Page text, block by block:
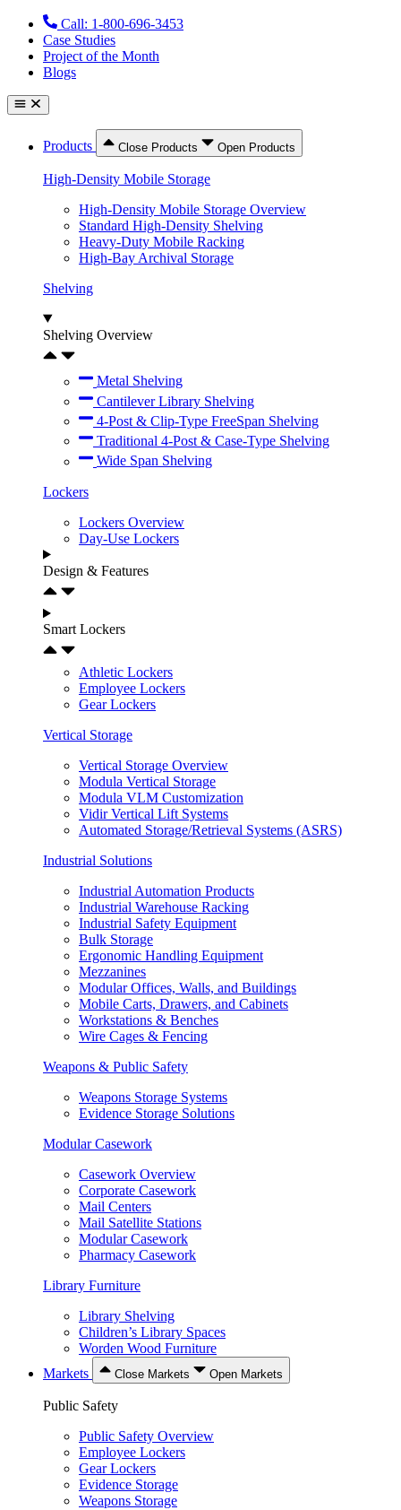
Skip
content
Call: 1-800-696-3453
Case Studies
Project of the Month
Blogs
Products Close Products Open Products
High-Density Mobile Storage
High-Density Mobile Storage Overview
Standard High-Density Shelving
Heavy-Duty Mobile Racking
High-Bay Archival Storage
Shelving
Shelving Overview
Metal Shelving
Cantilever Library Shelving
4-Post & Clip-Type FreeSpan Shelving
Traditional 4-Post & Case-Type Shelving
Wide Span Shelving
Lockers
Lockers Overview
Day-Use Lockers
Design & Features
Smart Lockers
Athletic Lockers
Employee Lockers
Gear Lockers
Vertical Storage
Vertical Storage Overview
Modula Vertical Storage
Modula VLM Customization
Vidir Vertical Lift Systems
Automated Storage/Retrieval Systems (ASRS)
Industrial Solutions
Industrial Automation Products
Industrial Warehouse Racking
Industrial Safety Equipment
Bulk Storage
Ergonomic Handling Equipment
Mezzanines
Modular Offices, Walls, and Buildings
Mobile Carts, Drawers, and Cabinets
Workstations & Benches
Wire Cages & Fencing
Weapons & Public Safety
Weapons Storage Systems
Evidence Storage Solutions
Modular Casework
Casework Overview
Corporate Casework
Mail Centers
Mail Satellite Stations
Modular Casework
Pharmacy Casework
Library Furniture
Library Shelving
Children’s Library Spaces
Worden Wood Furniture
Markets
Close Markets Open Markets
Public Safety
Public Safety Overview
Employee Lockers
Gear Lockers
Evidence Storage
Weapons Storage